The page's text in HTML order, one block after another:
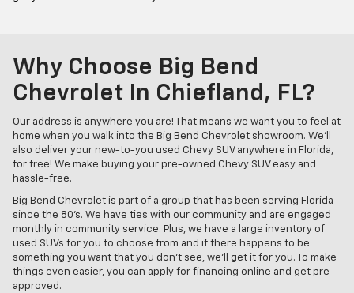
Why Choose Big Bend
Chevrolet In Chiefland, FL?
Our address is anywhere you are! That means we want you to feel at
home when you walk into the Big Bend Chevrolet showroom. We'll
also deliver your new-to-you used Chevy SUV anywhere in Florida,
for free! We make buying your pre-owned Chevy SUV easy and
hassle-free.
Big Bend Chevrolet is part of a group that has been serving Florida
since the 80's. We have ties with our community and are engaged
monthly in community service. Plus, we have a large inventory of
used SUVs for you to choose from and if there happens to be
something you want that you don't see, we'll get it for you. To make
things even easier, you can apply for financing online and get pre-
approved.